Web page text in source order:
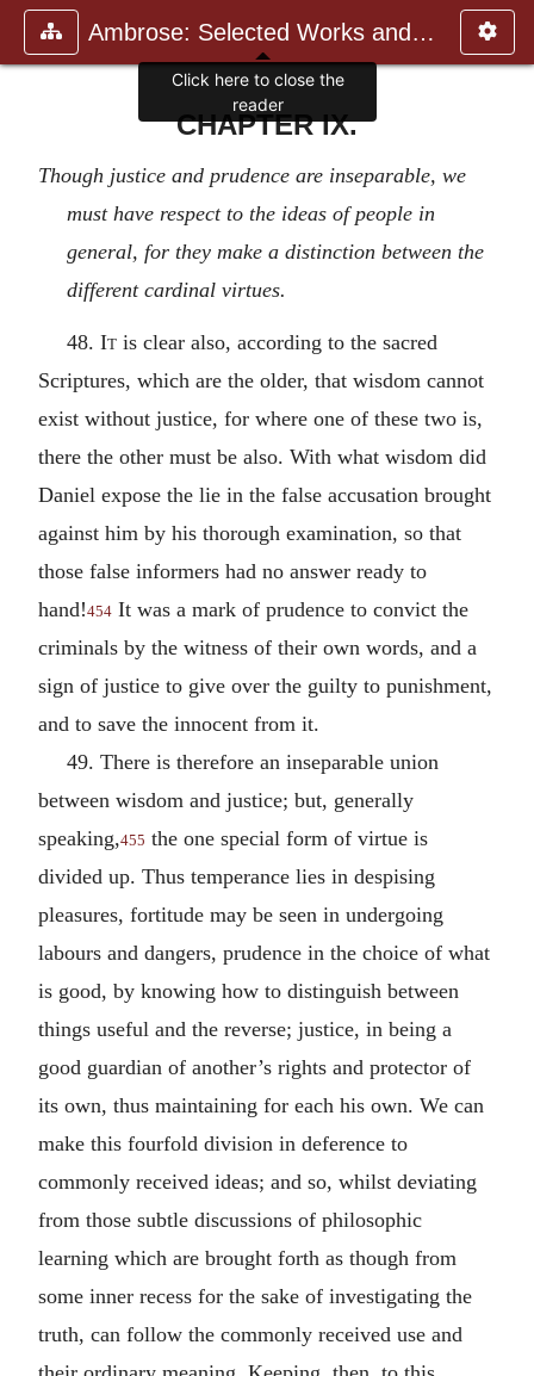
Ambrose: Selected Works and Lett
CHAPTER IX.
Though justice and prudence are inseparable, we
must have respect to the ideas of people in
general, for they make a distinction between the
different cardinal virtues.
48. It is clear also, according to the sacred
Scriptures, which are the older, that wisdom cannot
exist without justice, for where one of these two is,
there the other must be also. With what wisdom did
Daniel expose the lie in the false accusation brought
against him by his thorough examination, so that
those false informers had no answer ready to
hand!454 It was a mark of prudence to convict the
criminals by the witness of their own words, and a
sign of justice to give over the guilty to punishment,
and to save the innocent from it.
49. There is therefore an inseparable union
between wisdom and justice; but, generally
speaking,455 the one special form of virtue is
divided up. Thus temperance lies in despising
pleasures, fortitude may be seen in undergoing
labours and dangers, prudence in the choice of what
is good, by knowing how to distinguish between
things useful and the reverse; justice, in being a
good guardian of another’s rights and protector of
its own, thus maintaining for each his own. We can
make this fourfold division in deference to
commonly received ideas; and so, whilst deviating
from those subtle discussions of philosophic
learning which are brought forth as though from
some inner recess for the sake of investigating the
truth, can follow the commonly received use and
Click here to close the
reader